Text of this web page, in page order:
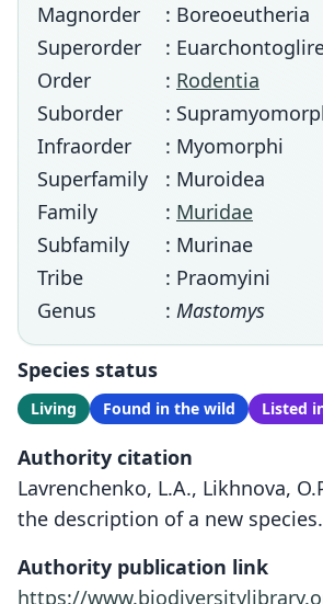
Magnorder
: Boreoeutheria
Superorder
:
Order
: Rodentia
Suborder
:
Infraorder
: Myomorphi
Superfamily
: Muroidea
Family
: Muridae
Subfamily
: Murinae
Tribe
: Praomyini
Genus
: Mastomys
Species status
Living Found in the wild Listed
Authority citation
Lavrenchenko, L.A., Likhnova,
the description of a new
Authority publication link
https://